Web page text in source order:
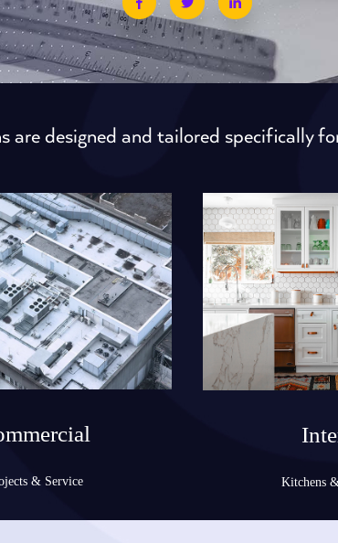
are designed and tailored specifically
& Service Kitchens